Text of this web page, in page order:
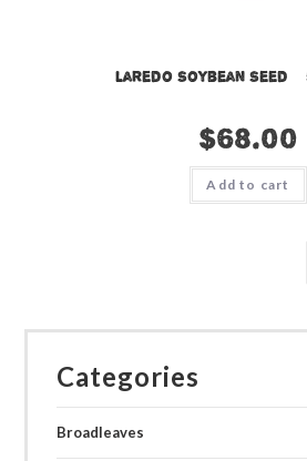
Laredo Soybean Seed
$68.00
Add to cart
Categories
Broadleaves